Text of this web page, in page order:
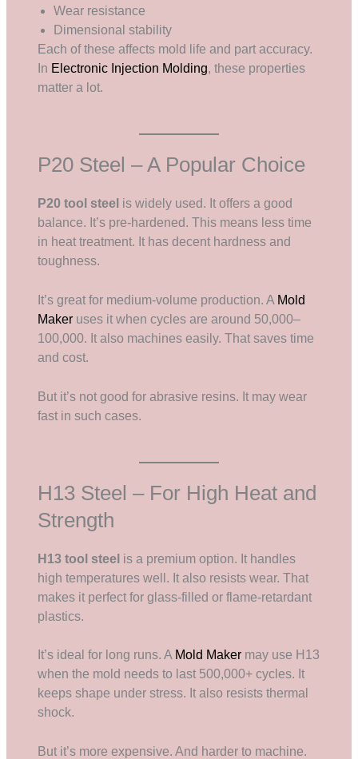
Wear resistance
Dimensional stability
Each of these affects mold life and part accuracy.
In Electronic Injection Molding, these properties
matter a lot.
P20 Steel – A Popular Choice
P20 tool steel is widely used. It offers a good
balance. It’s pre-hardened. This means less time
in heat treatment. It has decent hardness and
toughness.
It’s great for medium-volume production. A Mold
Maker uses it when cycles are around 50,000–
100,000. It also machines easily. That saves time
and cost.
But it’s not good for abrasive resins. It may wear
fast in such cases.
H13 Steel – For High Heat and
Strength
H13 tool steel is a premium option. It handles
high temperatures well. It also resists wear. That
makes it perfect for glass-filled or flame-retardant
plastics.
It’s ideal for long runs. A Mold Maker may use H13
when the mold needs to last 500,000+ cycles. It
keeps shape under stress. It also resists thermal
shock.
But it’s more expensive. And harder to machine.